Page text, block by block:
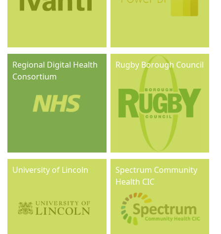
Regional Digital Health
Consortium
Rugby Borough Council
University of Lincoln
Spectrum Community
Health CIC